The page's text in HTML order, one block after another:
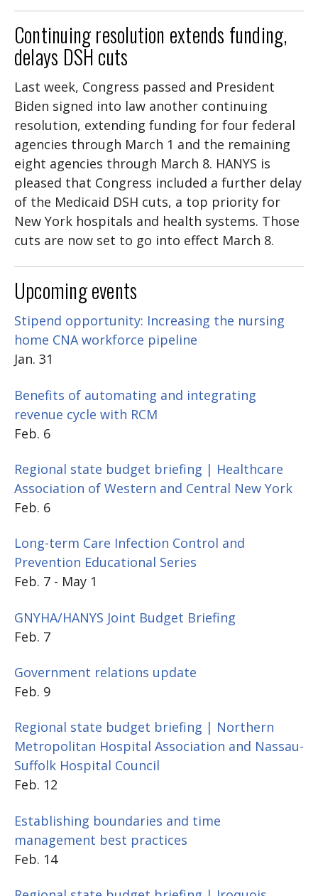
Continuing resolution extends funding,
delays DSH cuts
Last week, Congress passed and President
Biden signed into law another continuing
resolution, extending funding for four federal
agencies through March 1 and the remaining
eight agencies through March 8. HANYS is
pleased that Congress included a further delay
of the Medicaid DSH cuts, a top priority for
New York hospitals and health systems. Those
cuts are now set to go into effect March 8.
Upcoming events
Stipend opportunity: Increasing the nursing
home CNA workforce pipeline
Jan. 31
Benefits of automating and integrating
revenue cycle with RCM
Feb. 6
Regional state budget briefing | Healthcare
Association of Western and Central New York
Feb. 6
Long-term Care Infection Control and
Prevention Educational Series
Feb. 7 - May 1
GNYHA/HANYS Joint Budget Briefing
Feb. 7
Government relations update
Feb. 9
Regional state budget briefing | Northern
Metropolitan Hospital Association and Nassau-
Suffolk Hospital Council
Feb. 12
Establishing boundaries and time
management best practices
Feb. 14